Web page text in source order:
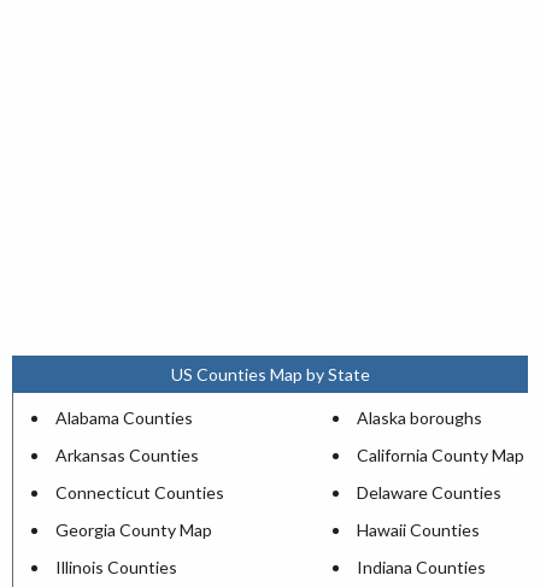
US Counties Map by State
Alabama Counties
Alaska boroughs
Arkansas Counties
California County Map
Connecticut Counties
Delaware Counties
Georgia County Map
Hawaii Counties
Illinois Counties
Indiana Counties